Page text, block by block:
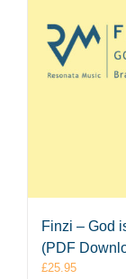
Finzi – God
(PDF
£25.95